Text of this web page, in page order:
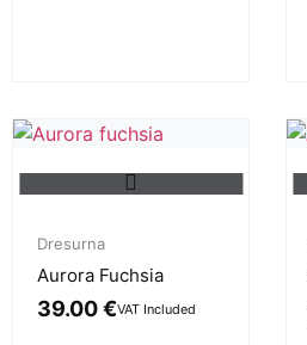
Dresurna
Aurora Fuchsia
39.00€VAT Included